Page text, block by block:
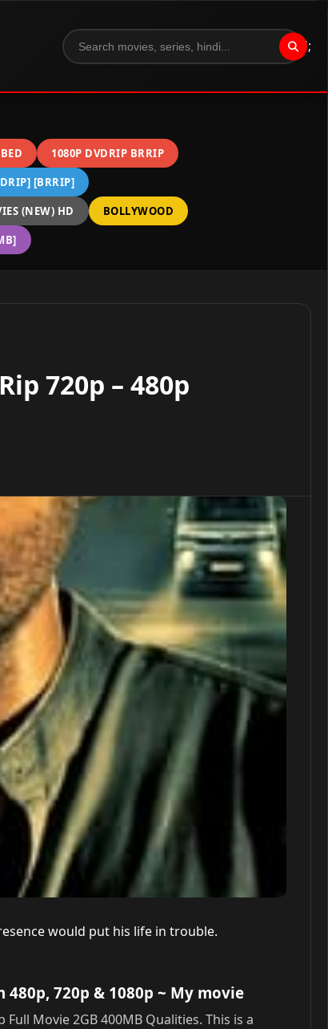
";
1080P DVDRIP BRRIP
[BRRIP]
(NEW) HD
BOLLYWOOD
720p – 480p
would put his life in trouble.
480p, 720p & 1080p ~ My movie
Movie 2GB 400MB Qualities. This is a